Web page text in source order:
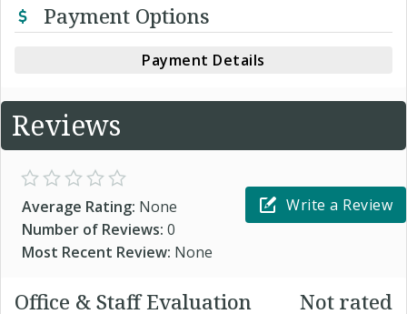
Payment Options
Payment Details
Reviews
Average Rating: None
Number of Reviews: 0
Most Recent Review: None
Write a Review
Office & Staff Evaluation Not rated